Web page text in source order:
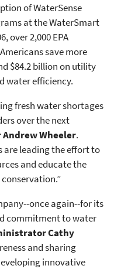
of WaterSense
at the WaterSmart
over 2,000 EPA
save more
$84.2 billion on utility
water efficiency.
fresh water shortages
over the next
Wheeler.
are leading the effort to
and educate the
once again--for its
commitment to water
Cathy
and sharing
innovative